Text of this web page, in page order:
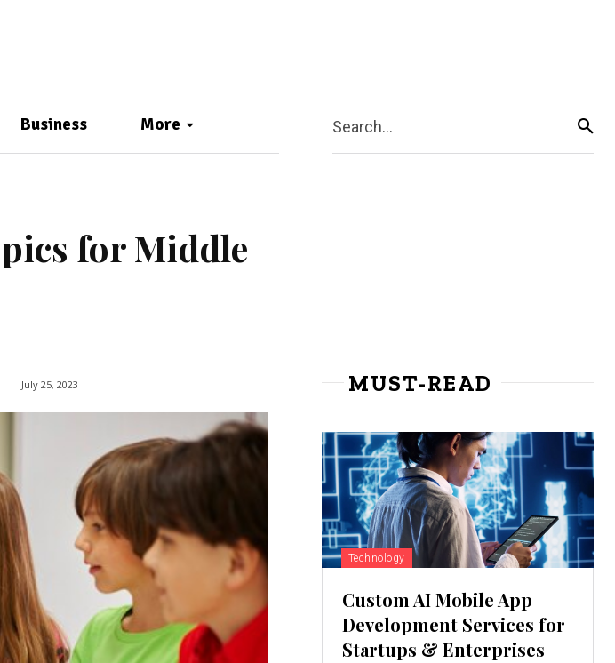
Business More Search...
for Middle
July 25, 2023 MUST-READ
Technology
Custom AI Mobile App
Development Services for
Startups & Enterprises